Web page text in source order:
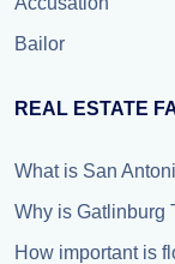
Bailor
REAL ESTATE
What is San
Why is Gatlinburg
How important is